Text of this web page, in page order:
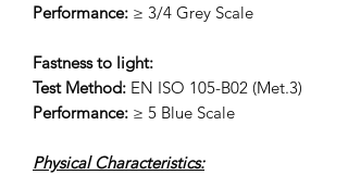
Performance: ≥ 3/4 Grey Scale
Fastness to light:
Test Method: EN ISO 105-B02 (Met.3)
Performance: ≥ 5 Blue Scale
Physical Characteristics: